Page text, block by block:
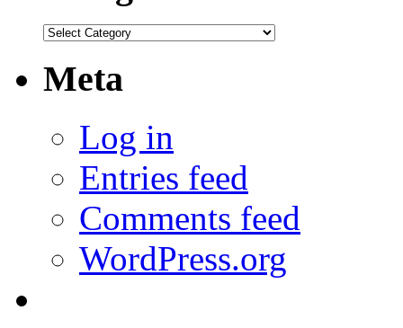
Categories
Meta
Log in
Entries feed
Comments feed
WordPress.org